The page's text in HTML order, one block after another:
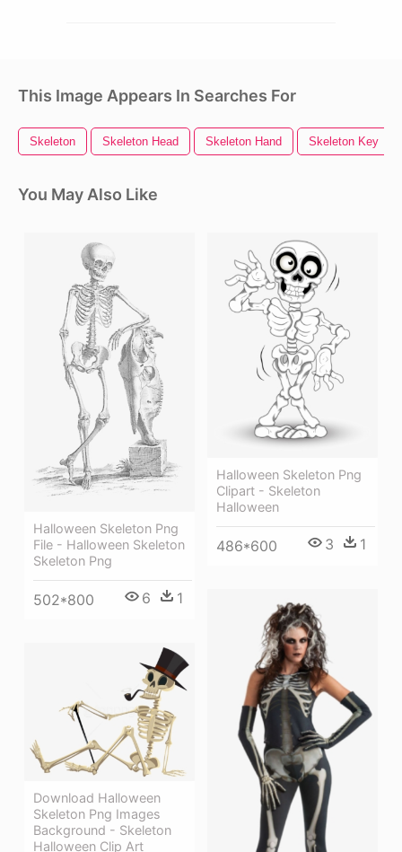
This Image Appears In Searches For
Skeleton Skeleton Head Skeleton Hand Skeleton Key
You May Also Like
Halloween Skeleton Png
File - Halloween Skeleton
Skeleton Png
502*800 6 1
Halloween Skeleton Png
Clipart - Skeleton
Halloween
486*600 3 1
Download Halloween
Skeleton Png Images
Background - Skeleton
Halloween Clip Art